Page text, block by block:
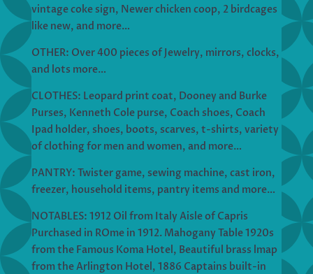
vintage coke sign, Newer chicken coop, 2 birdcages
like new, and more…
OTHER: Over 400 pieces of Jewelry, mirrors, clocks,
and lots more…
CLOTHES: Leopard print coat, Dooney and Burke
Purses, Kenneth Cole purse, Coach shoes, Coach
Ipad holder, shoes, boots, scarves, t-shirts, variety
of clothing for men and women, and more…
PANTRY: Twister game, sewing machine, cast iron,
freezer, household items, pantry items and more…
NOTABLES: 1912 Oil from Italy Aisle of Capris
Purchased in ROme in 1912. Mahogany Table 1920s
from the Famous Koma Hotel, Beautiful brass lmap
from the Arlington Hotel, 1886 Captains built-in